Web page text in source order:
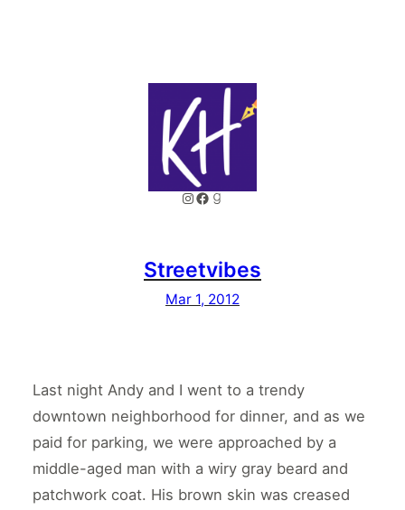
Instagram
Facebook
Goodreads
Streetvibes
Mar 1, 2012
Last night Andy and I went to a trendy
downtown neighborhood for dinner, and as we
paid for parking, we were approached by a
middle-aged man with a wiry gray beard and
patchwork coat. His brown skin was creased